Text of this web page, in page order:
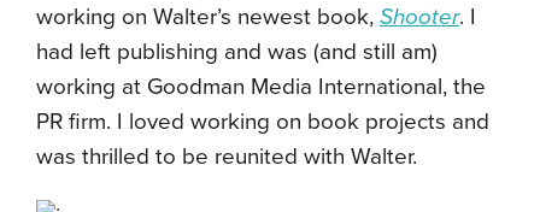
working on Walter’s newest book, Shooter. I
had left publishing and was (and still am)
working at Goodman Media International, the
PR firm. I loved working on book projects and
was thrilled to be reunited with Walter.